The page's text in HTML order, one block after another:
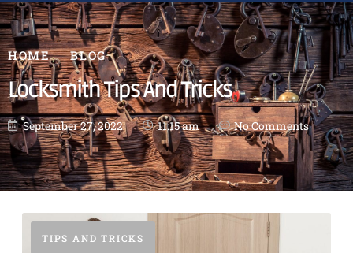
HOME BLOG
Locksmith Tips And Tricks
September 27, 2022 11:15 am No Comments
TIPS AND TRICKS